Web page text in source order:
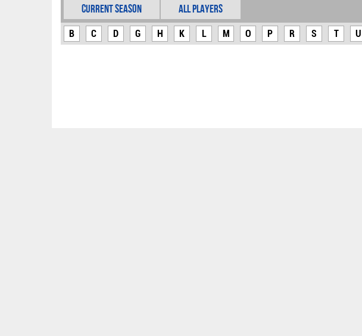
Current Season All Players
B C D G H K L M O P R S T U